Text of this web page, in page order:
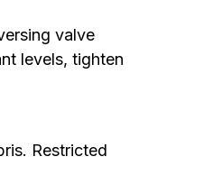
valve
levels, tighten
Restricted